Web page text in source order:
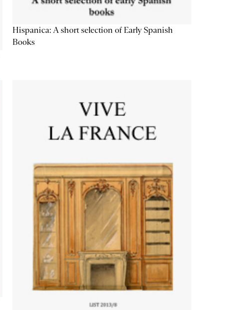
Hispanica: A short selection of Early Spanish
Books